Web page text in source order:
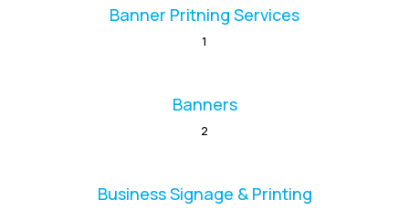
Banner Pritning Services
1
Banners
2
Business Signage & Printing